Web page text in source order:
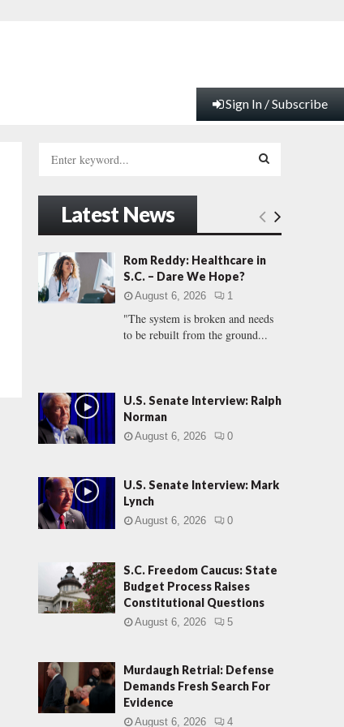
Sign In / Subscribe
h
f
r
:
E
A
C
Latest News
Rom Reddy: Healthcare in
S.C. – Dare We Hope?
August 6, 2026 1
"The system is broken and needs
to be rebuilt from the ground...
U.S. Senate Interview: Ralph
Norman
August 6, 2026 0
U.S. Senate Interview: Mark
Lynch
August 6, 2026 0
S.C. Freedom Caucus: State
Budget Process Raises
Constitutional Questions
August 6, 2026 5
Murdaugh Retrial: Defense
Demands Fresh Search For
Evidence
August 6, 2026 4